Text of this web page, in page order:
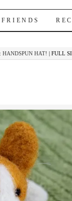
HANDSPUN HAT! | FULL